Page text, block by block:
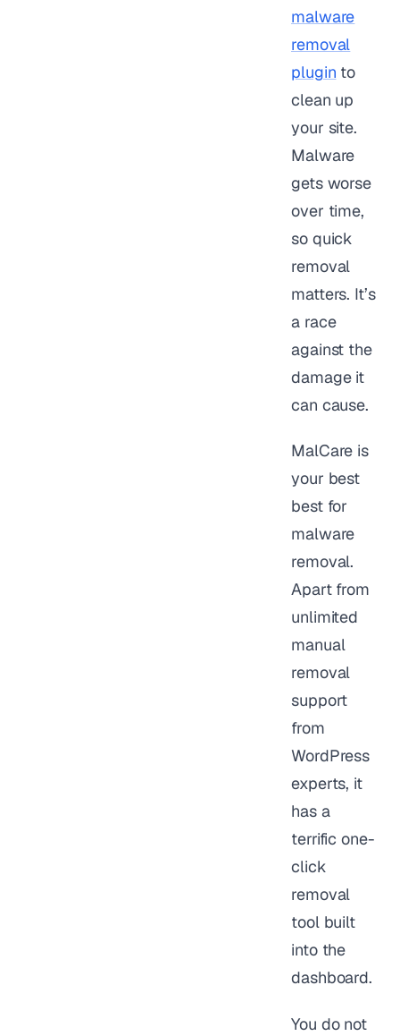
malware
removal
plugin to
clean up
your site.
Malware
gets worse
over time,
so quick
removal
matters. It’s
a race
against the
damage it
can cause.
MalCare is
your best
best for
malware
removal.
Apart from
unlimited
manual
removal
support
from
WordPress
experts, it
has a
terrific one-
click
removal
tool built
into the
dashboard.
You do not